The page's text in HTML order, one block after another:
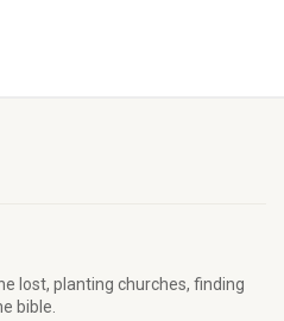
lost, planting churches, finding
bible.